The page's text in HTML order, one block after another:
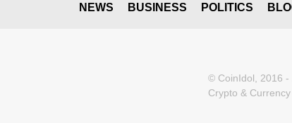
NEWS BUSINESS POLITICS
© CoinIdol, 2016 -
Crypto &